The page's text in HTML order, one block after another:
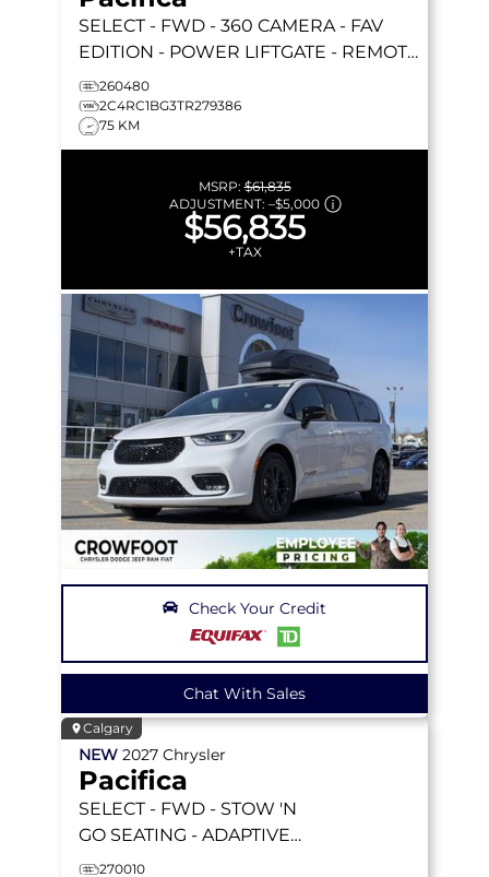
SELECT - FWD - 360 CAMERA - FAV
EDITION - POWER LIFTGATE - REMOTE
START & MORE!
260480
2C4RC1BG3TR279386
75 KM
MSRP:$61,835
ADJUSTMENT: –$5,000
$56,835
+TAX
Check Your Credit
Chat With Sales
Calgary
NEW 2027 Chrysler
Pacifica
SELECT - FWD - STOW 'N
GO SEATING - ADAPTIVE
CRUISE - BLIND-SPOT -
270010